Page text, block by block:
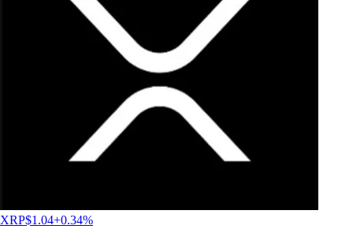
XRP$1.04+0.34%